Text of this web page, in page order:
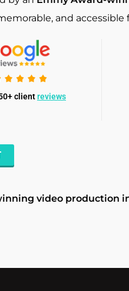
and accessible
clientreviews
video production